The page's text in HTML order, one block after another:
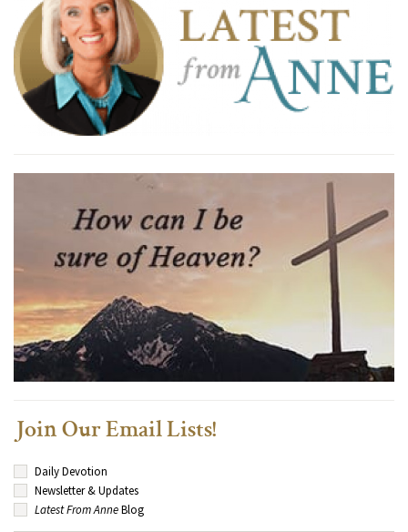
Join Our Email Lists!
Daily Devotion
Newsletter & Updates
Latest From AnneBlog